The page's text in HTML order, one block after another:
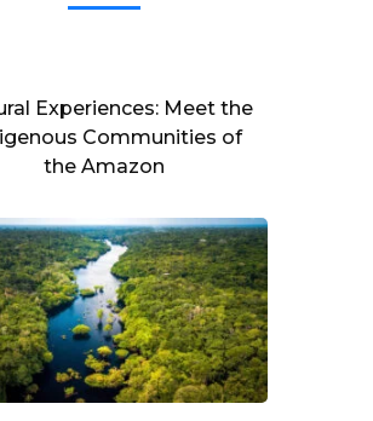
Experiences: Meet the
Communities of
the Amazon